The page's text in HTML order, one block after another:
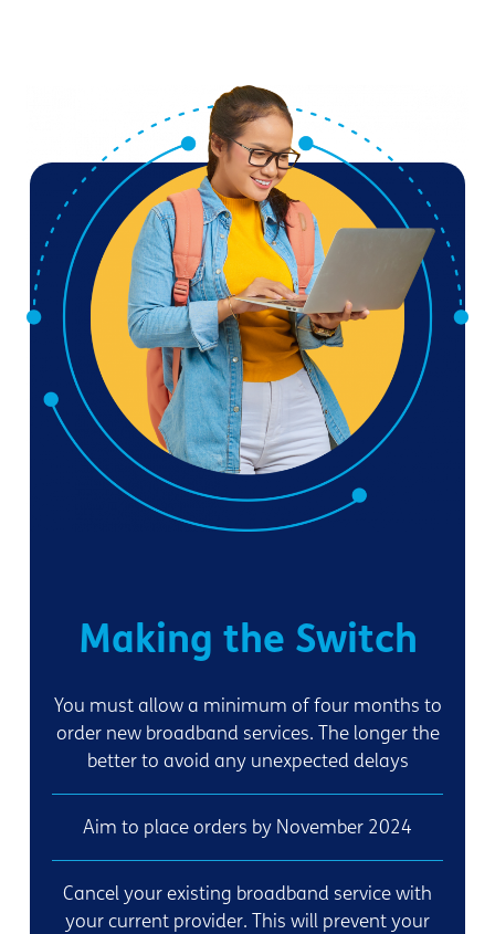
Making the Switch
You must allow a minimum of four months to
order new broadband services. The longer the
better to avoid any unexpected delays
Aim to place orders by November 2024
Cancel your existing broadband service with
your current provider. This will prevent your